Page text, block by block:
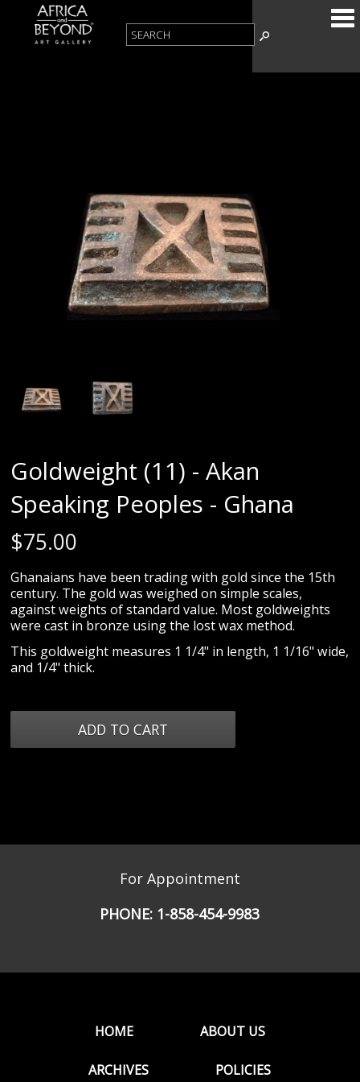
Goldweight (11) - Akan
Speaking Peoples - Ghana
$75.00
Ghanaians have been trading with gold since the 15th
century. The gold was weighed on simple scales,
against weights of standard value. Most goldweights
were cast in bronze using the lost wax method.
This goldweight measures 1 1/4" in length, 1 1/16" wide,
and 1/4" thick.
For Appointment
PHONE: 1-858-454-9983
HOME ABOUT US
ARCHIVES POLICIES